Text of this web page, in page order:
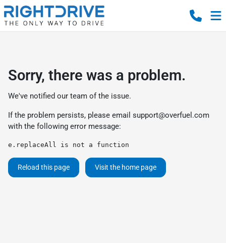
Sorry, there was a problem.
We've notified our team of the issue.
If the problem persists, please email support@overfuel.com
with the following error message:
e.replaceAll is not a function
Reload this page Visit the home page